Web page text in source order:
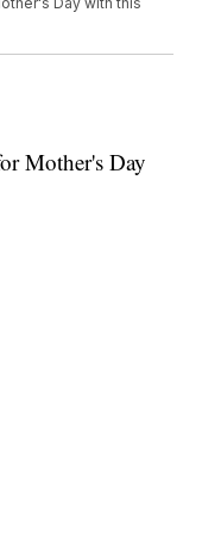
Mother's Day